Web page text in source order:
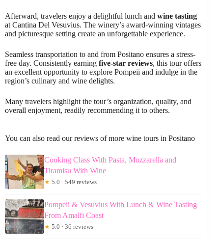
Afterward, travelers enjoy a delightful lunch and wine tasting
at Cantina Del Vesuvius. The winery’s award-winning vintages
and picturesque setting create an unforgettable experience.
Seamless transportation to and from Positano ensures a stress-
free day. Consistently earning five-star reviews, this tour offers
an excellent opportunity to explore Pompeii and indulge in the
region’s culinary and wine delights.
Many travelers highlight the tour’s organization, quality, and
overall enjoyment, readily recommending it to others.
You can also read our reviews of more wine tours in Positano
Cooking Class With Pasta, Mozzarella and
Tiramisu With Wine
★ 5.0 · 549 reviews
Pompeii & Vesuvius With Lunch & Wine Tasting
From Amalfi Coast
★ 5.0 · 36 reviews